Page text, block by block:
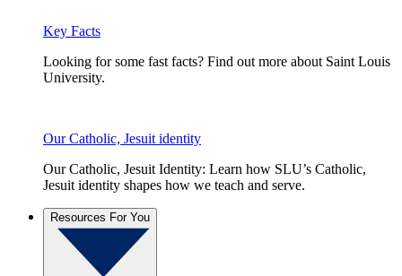
Key Facts
Looking for some fast facts? Find out more about Saint Louis
University.
Our Catholic, Jesuit identity
Our Catholic, Jesuit Identity: Learn how SLU’s Catholic,
Jesuit identity shapes how we teach and serve.
Resources For You